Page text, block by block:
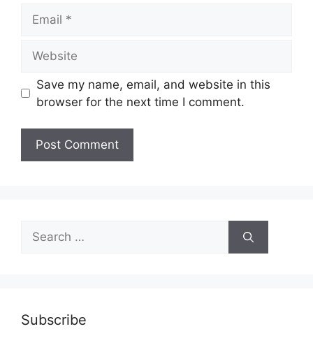
Save my name, email, and website in this
browser for the next time I comment.
Search
for:
Subscribe